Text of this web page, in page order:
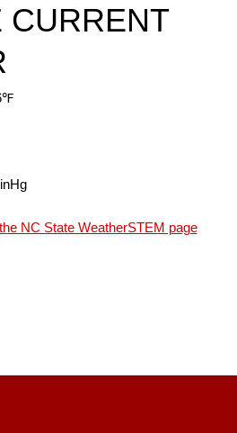
CURRENT
℉
inHg
NC State WeatherSTEM page